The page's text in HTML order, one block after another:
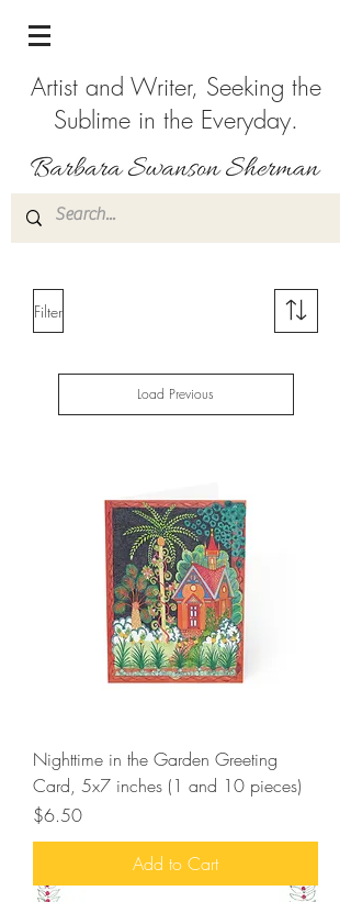
Artist and Writer, Seeking the
Sublime in the Everyday.
Filter
Load Previous
Nighttime in the Garden Greeting
Card, 5x7 inches (1 and 10 pieces)
Price
$6.50
Add to Cart